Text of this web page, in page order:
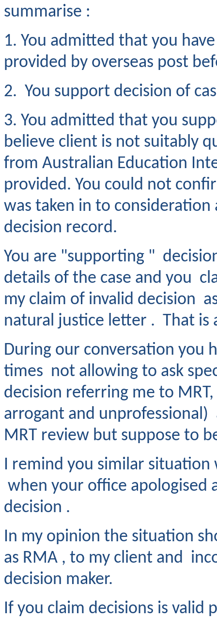
summarise :
1. You admitted that you
provided by overseas post
2. You support decision of
3. You admitted that you
believe client is not suitably
from Australian Education
provided. You could not
was taken in to
decision record.
You are "supporting "
details of the case and you
my claim of invalid decision
natural justice letter . That is
During our conversation you
times not allowing to ask
decision referring me to
arrogant and unprofessional)
MRT review but suppose to
I remind you similar situation
when your office
decision .
In my opinion the situation
as RMA , to my client and
decision maker.
If you claim decisions is valid